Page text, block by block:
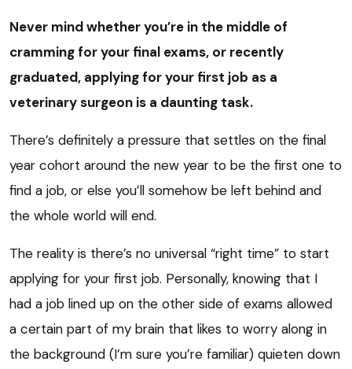
Never mind whether you’re in the middle of
cramming for your final exams, or recently
graduated, applying for your first job as a
veterinary surgeon is a daunting task.
There’s definitely a pressure that settles on the final
year cohort around the new year to be the first one to
find a job, or else you’ll somehow be left behind and
the whole world will end.
The reality is there’s no universal “right time” to start
applying for your first job. Personally, knowing that I
had a job lined up on the other side of exams allowed
a certain part of my brain that likes to worry along in
the background (I’m sure you’re familiar) quieten down